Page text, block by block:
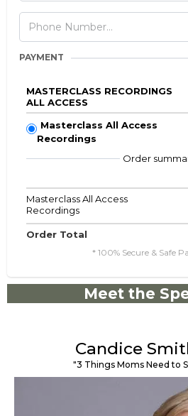
PAYMENT
MASTERCLASS RECORDINGS
ALL ACCESS
Masterclass All Access
Recordings
Order
Masterclass All Access
Recordings
Order Total
* 100% Secure & Safe
Meet the
Candice
"3 Things Moms Need to